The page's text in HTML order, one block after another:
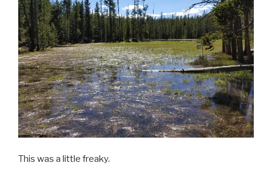
This was a little freaky.